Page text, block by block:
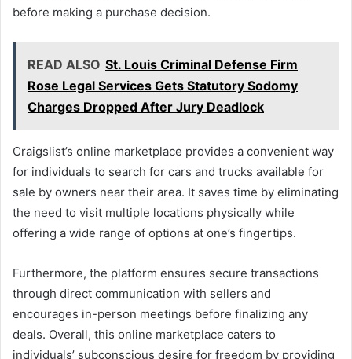
before making a purchase decision.
READ ALSO St. Louis Criminal Defense Firm
Rose Legal Services Gets Statutory Sodomy
Charges Dropped After Jury Deadlock
Craigslist’s online marketplace provides a convenient way
for individuals to search for cars and trucks available for
sale by owners near their area. It saves time by eliminating
the need to visit multiple locations physically while
offering a wide range of options at one’s fingertips.
Furthermore, the platform ensures secure transactions
through direct communication with sellers and
encourages in-person meetings before finalizing any
deals. Overall, this online marketplace caters to
individuals’ subconscious desire for freedom by providing